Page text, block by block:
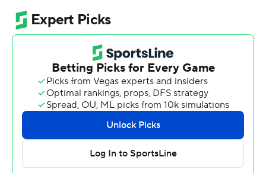
Hield added 16 points, while Quinten Post and Moses
Moody added 13 each.
The Bucks were playing for a second straight day after
beating the Philadelphia 76ers 135-127 at home on
Milwaukee also was playing a sixth straight game
without two-time MVP Giannis Antetokounmpo, who
will be out through the All-Star break as he deals with a